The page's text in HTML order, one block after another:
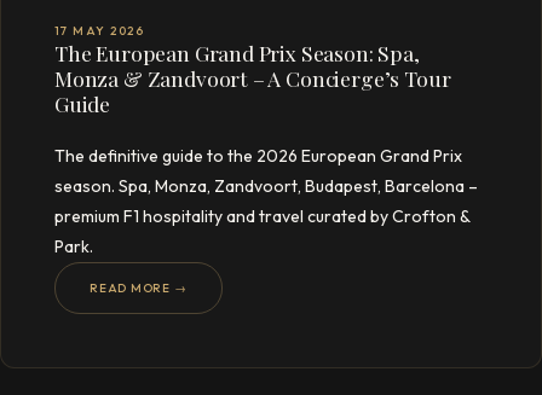
17 MAY 2026
The European Grand Prix Season: Spa,
Monza & Zandvoort – A Concierge’s Tour
Guide
The definitive guide to the 2026 European Grand Prix
season. Spa, Monza, Zandvoort, Budapest, Barcelona –
premium F1 hospitality and travel curated by Crofton &
Park.
READ MORE →